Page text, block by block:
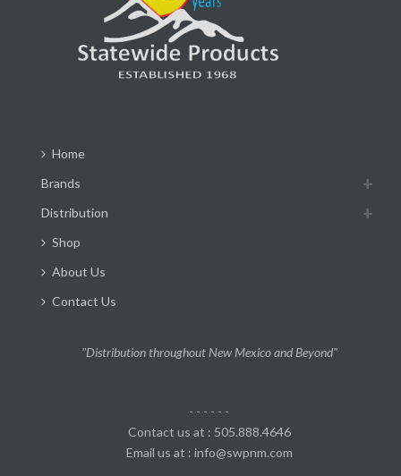
Home
Brands
Distribution
Shop
About Us
Contact Us
"Distribution throughout New Mexico and Beyond"
- - - - - -
Contact us at : 505.888.4646
Email us at : info@swpnm.com